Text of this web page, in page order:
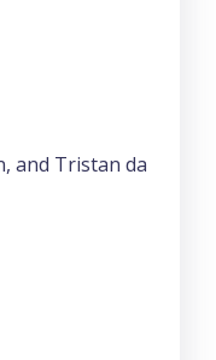
and Tristan da